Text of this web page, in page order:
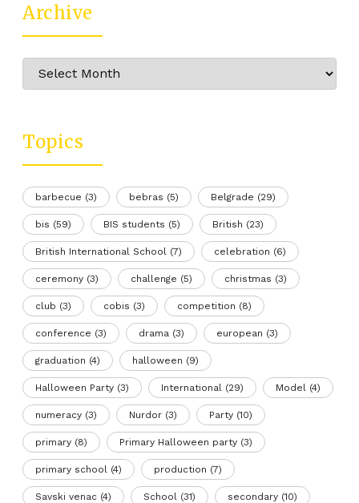
Archive
Archive
Topics
barbecue (3) bebras (5) Belgrade (29)
bis (59) BIS students (5) British (23)
British International School (7) celebration (6)
ceremony (3) challenge (5) christmas (3)
club (3) cobis (3) competition (8)
conference (3) drama (3) european (3)
graduation (4) halloween (9)
Halloween Party (3) International (29) Model (4)
numeracy (3) Nurdor (3) Party (10)
primary (8) Primary Halloween party (3)
primary school (4) production (7)
Savski venac (4) School (31) secondary (10)